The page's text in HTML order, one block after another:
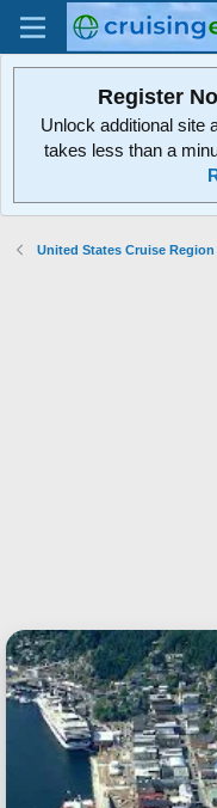
Register
Unlock additional site
takes less than a
United States Cruise Region